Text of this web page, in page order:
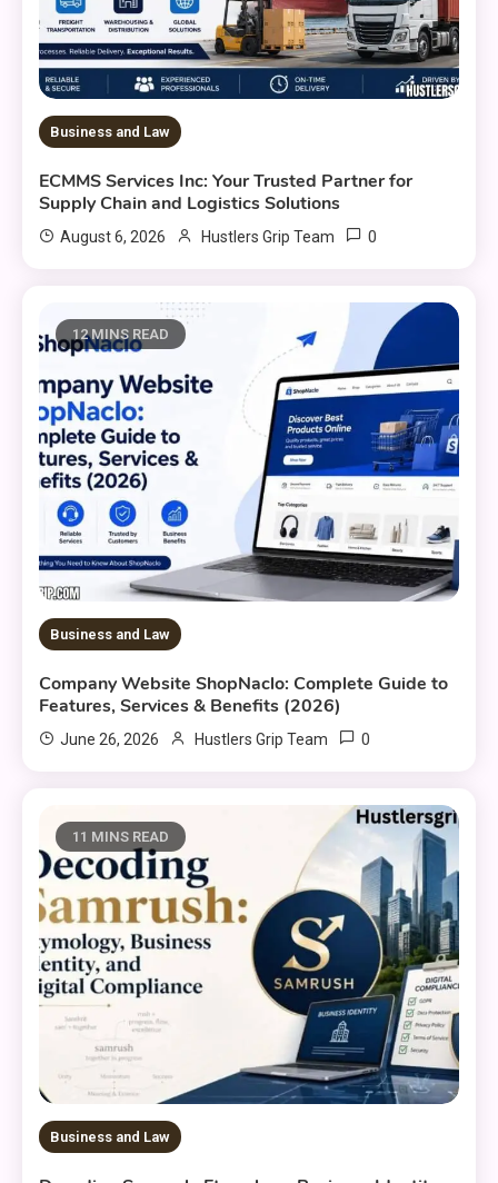
Business and Law
ECMMS Services Inc: Your Trusted Partner for
Supply Chain and Logistics Solutions
August 6, 2026 Hustlers Grip Team 0
12 MINS READ
Business and Law
Company Website ShopNaclo: Complete Guide to
Features, Services & Benefits (2026)
June 26, 2026 Hustlers Grip Team 0
11 MINS READ
Business and Law